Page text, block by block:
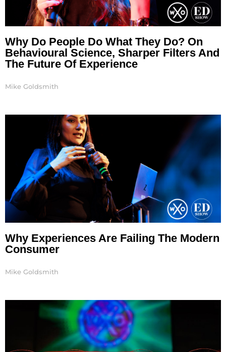
Why Do People Do What They Do? On
Behavioural Science, Sharper Filters And
The Future Of Experience
Mike Goldsmith
Why Experiences Are Failing The Modern
Consumer
Mike Goldsmith